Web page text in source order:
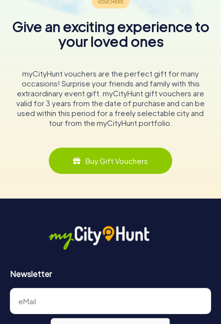
Give an exciting experience to
your loved ones
myCityHunt vouchers are the perfect gift for many
occasions! Surprise your friends and family with this
extraordinary event gift. myCityHunt gift vouchers are
valid for 3 years from the date of purchase and can be
used within this period for a freely selectable city and
tour from the myCityHunt portfolio.
Buy Gift Vouchers
Newsletter